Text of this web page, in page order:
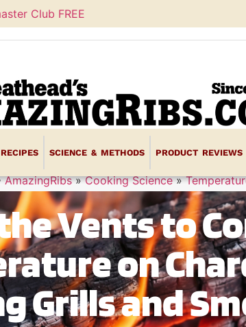
Club FREE
SCIENCE & METHODS PRODUCT REVIEWS
AmazingRibs»Cooking Science»
Vents to
on
Grills and